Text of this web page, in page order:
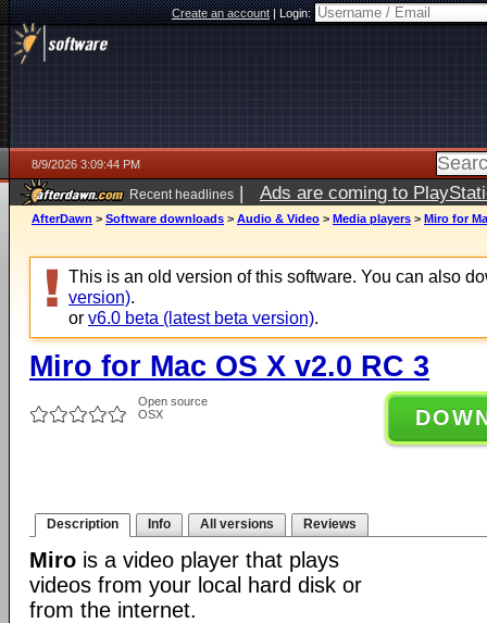
Create an account|Login:
8/9/2026 3:09:44 PM
Recent headlines | Ads are coming to
AfterDawn > Software downloads > Audio & Video > Media players > Miro for
This is an old version of this software. You can also
version).
or v6.0 beta (latest beta version).
Miro for Mac OS X v2.0 RC 3
Open source
OSX
Description Info All versions Reviews
Miro is a video player that plays
videos from your local hard disk or
from the internet.